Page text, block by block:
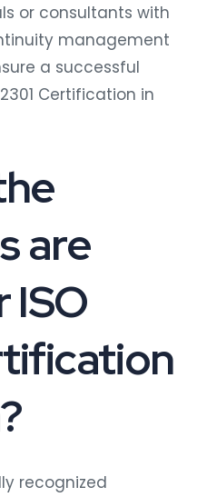
or consultants with
management
a successful
Certification in
are
ISO
recognized